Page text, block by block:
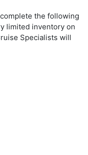
the following
limited inventory on
Specialists will